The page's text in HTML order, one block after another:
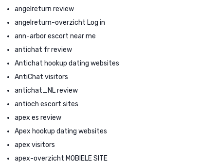
angelreturn review
angelreturn-overzicht Log in
ann-arbor escort near me
antichat fr review
Antichat hookup dating websites
AntiChat visitors
antichat_NL review
antioch escort sites
apex es review
Apex hookup dating websites
apex visitors
apex-overzicht MOBIELE SITE